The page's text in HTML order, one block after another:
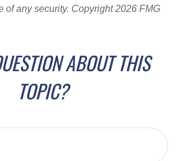
of any security. Copyright2026 FMG
ABOUT THIS
TOPIC?